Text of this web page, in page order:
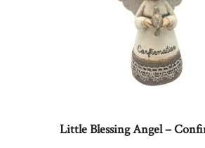
Little Blessing Angel –